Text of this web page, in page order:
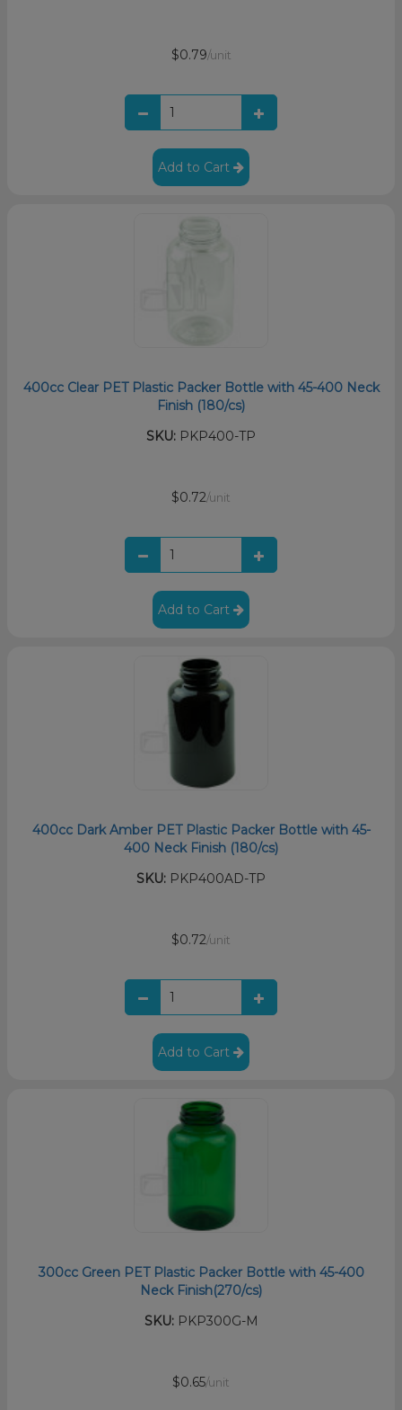
$0.79/unit
Add to Cart
400cc Clear PET Plastic Packer Bottle with 45-400 Neck
Finish (180/cs)
SKU: PKP400-TP
$0.72/unit
Add to Cart
400cc Dark Amber PET Plastic Packer Bottle with 45-
400 Neck Finish (180/cs)
SKU: PKP400AD-TP
$0.72/unit
Add to Cart
300cc Green PET Plastic Packer Bottle with 45-400
Neck Finish(270/cs)
SKU:PKP300G-M
$0.65/unit